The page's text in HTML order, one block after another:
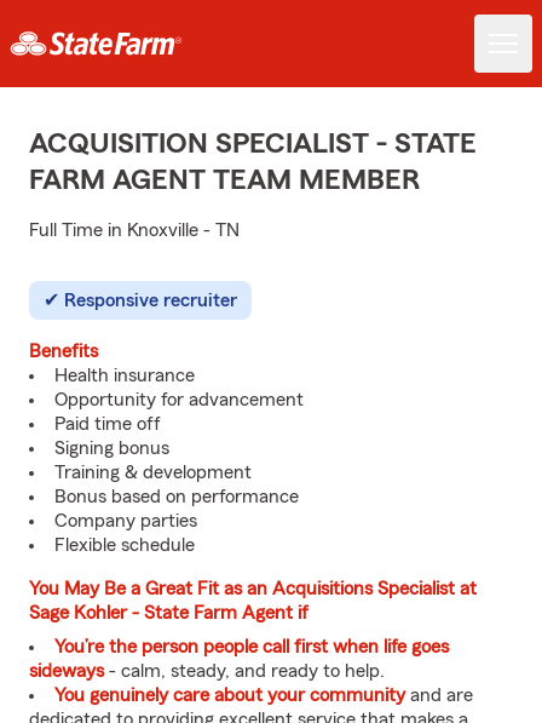
ACQUISITION SPECIALIST - STATE
FARM AGENT TEAM MEMBER
Full Time in Knoxville - TN
Responsive recruiter
Benefits
Health insurance
Opportunity for advancement
Paid time off
Signing bonus
Training & development
Bonus based on performance
Company parties
Flexible schedule
You May Be a Great Fit as an Acquisitions Specialist at
Sage Kohler - State Farm Agent if
You’re the person people call first when life goes
sideways- calm, steady, and ready to help.
You genuinely care about your communityand are